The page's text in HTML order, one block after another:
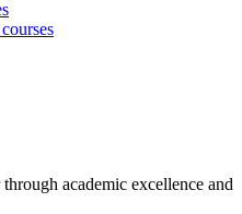
academic excellence and